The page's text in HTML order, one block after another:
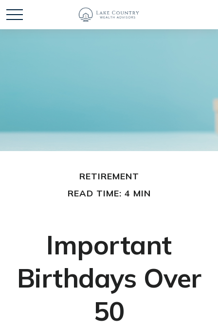
RETIREMENT
READ TIME: 4 MIN
Important
Birthdays Over
50